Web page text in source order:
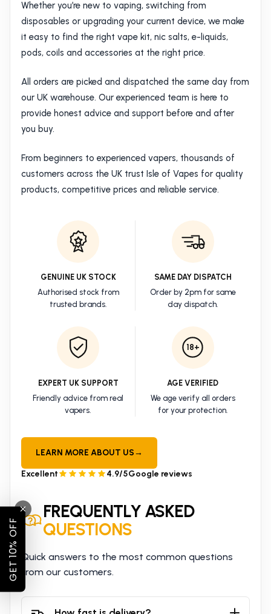
Whether you’re new to vaping, switching from
disposables or upgrading your current device, we make
it easy to find the right vape kit, nic salts, e-liquids,
pods, coils and accessories at the right price.
All orders are picked and dispatched the same day from
our UK warehouse. Our experienced team is here to
provide honest advice and support before and after
you buy.
From beginners to experienced vapers, thousands of
customers across the UK trust Isle of Vapes for quality
products, competitive prices and reliable service.
GENUINE UK STOCK
Authorised stock from
trusted brands.
SAME DAY DISPATCH
Order by 2pm for same
day dispatch.
EXPERT UK SUPPORT
Friendly advice from real
vapers.
18+
AGE VERIFIED
We age verify all orders
for your protection.
LEARN MORE ABOUT US→
Excellent 4.9/5Google reviews
FREQUENTLY ASKED
QUESTIONS
Quick answers to the most common questions
from our customers.
GET 10% OFF